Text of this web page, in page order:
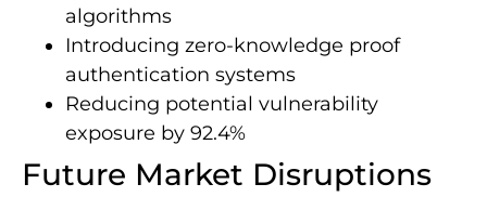
algorithms
Introducing zero-knowledge proof
authentication systems
Reducing potential vulnerability
exposure by 92.4%
Future Market Disruptions